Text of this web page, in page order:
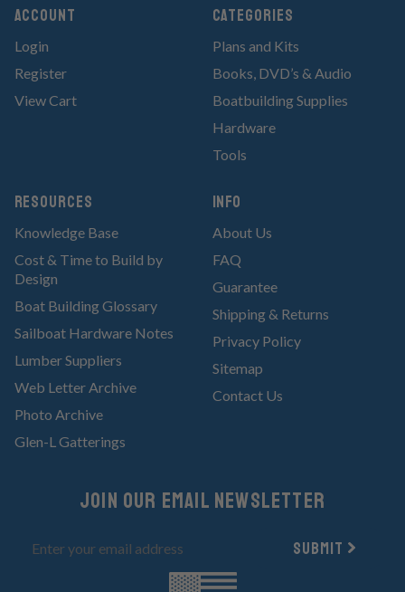
Account
Login
Register
View Cart
Categories
Plans and Kits
Books, DVD’s & Audio
Boatbuilding Supplies
Hardware
Tools
RESOURCES
Knowledge Base
Cost & Time to Build by
Design
Boat Building Glossary
Sailboat Hardware Notes
Lumber Suppliers
Web Letter Archive
Photo Archive
Glen-L Gatterings
Info
About Us
FAQ
Guarantee
Shipping & Returns
Privacy Policy
Sitemap
Contact Us
Join Our email newsletter
Submit